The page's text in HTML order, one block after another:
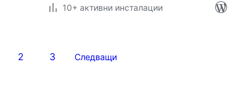
10+ активни инсталации
2 3 Следващи